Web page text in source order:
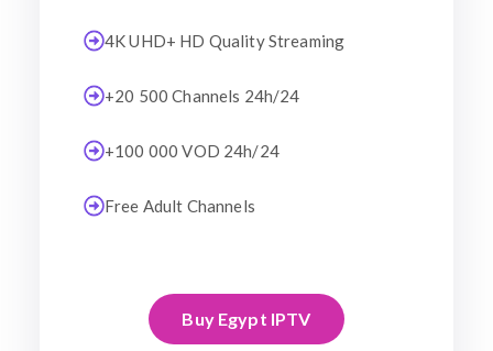
4K UHD+ HD Quality Streaming
+20 500 Channels 24h/24
+100 000 VOD 24h/24
Free Adult Channels
Buy Egypt IPTV